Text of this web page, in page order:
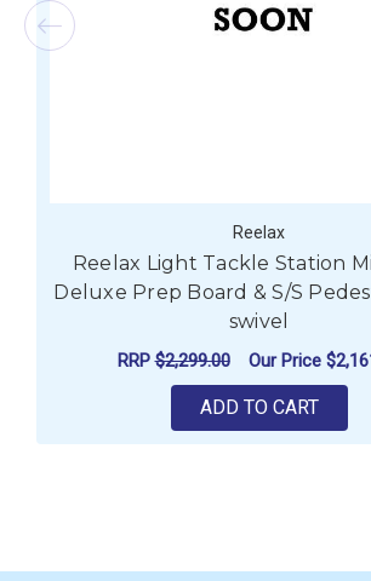
Reelax
Reelax Light Tackle Station
Deluxe Prep Board & S/S
swivel
RRP$2,299.00 Our Price
ADD TO CART